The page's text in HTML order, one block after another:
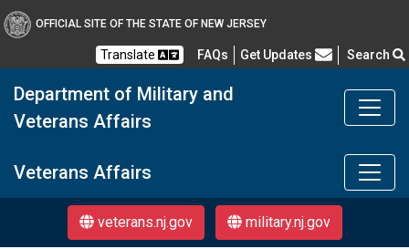
OFFICIAL SITE OF THE STATE OF NEW JERSEY
Translate FAQs Frequently Asked Questions
Get Updates Search
Department of Military and
Veterans Affairs
Department of Military
Veterans Affairs
veterans.nj.gov military.nj.gov